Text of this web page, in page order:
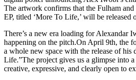
The artwork confirms that the Fulham and
EP, titled ‘More To Life,’ will be released
There’s a new era loading for Alexandar
happening on the pitch.On April 9th, the
a whole new space with the release of his
Life.”The project gives us a glimpse into
creative, expressive, and clearly open to